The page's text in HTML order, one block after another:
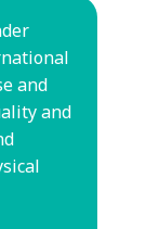
and
and